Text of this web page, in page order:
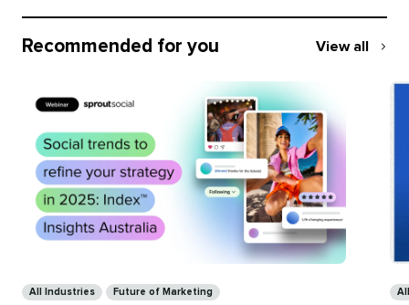
Recommended for you View all
All Industries Future of Marketing